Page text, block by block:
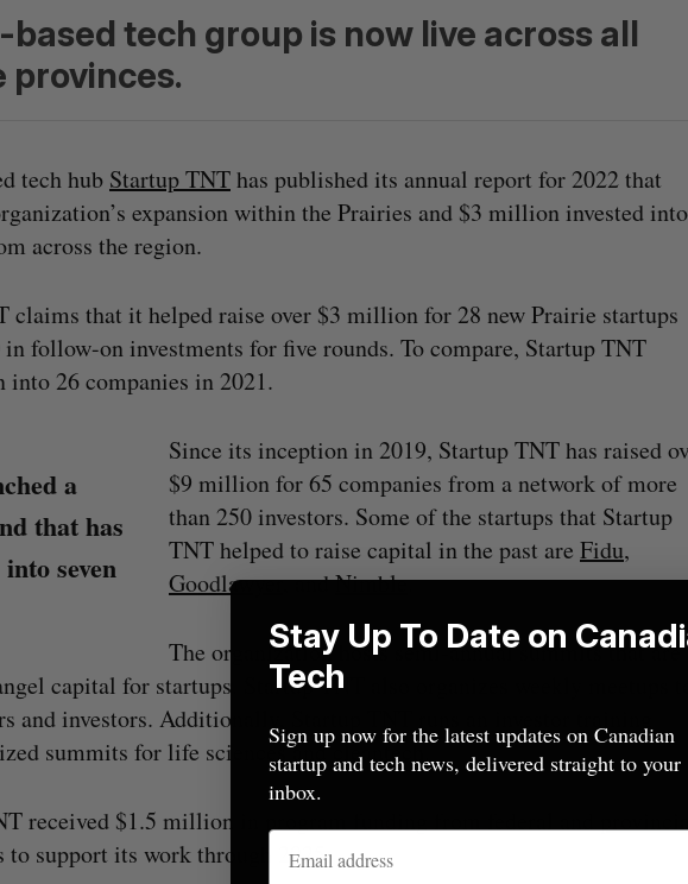
tech group is now live across all
provinces.
tech hub Startup TNThas published its annual report for 2022 that
expansion within the Prairies and $3 million invested into
across the region.
claims that it helped raise over $3 million for 28 new Prairie startups
in follow-on investments for five rounds. To compare, Startup TNT
26 companies in 2021.
a
that has
seven
Since its inception in 2019, Startup TNT has raised
$9 million for 65 companies from a network of more
than 250 investors. Some of the startups that Startup
TNT helped to raise capital in the past are Fidu,
Goodlawyer, andNimble.
The organization hosts semi-annual summits that are
capital for startups. Startup TNT also organizes weekly meetups to
and investors. Additionally, Startup TNT runs an investor training
summits for life sciences and cleantech.
received $1.5 million in program funding from federal and
to support its work through 2025.
reached Canada?
August 5, 2026
CarDoor launches seller
built on real-time bidding
Stay Up To Date on
Tech
Sign up now for the latest updates on Canadian
startup and tech news, delivered straight to your
inbox.